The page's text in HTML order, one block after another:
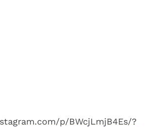
p/BWcjLmjB4Es/?